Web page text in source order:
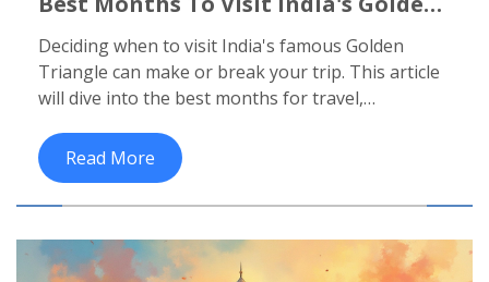
Deciding when to visit India's famous Golden
Triangle can make or break your trip. This article
will dive into the best months for travel,
You'll learn how to make the most of your visit to
this iconic region, which includes Delhi, Agra, and
Jaipur. From avoiding the sweltering summer to
Read More